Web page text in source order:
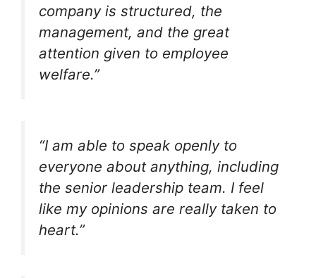
company is structured, the
management, and the great
attention given to employee
welfare.”
“I am able to speak openly to
everyone about anything, including
the senior leadership team. I feel
like my opinions are really taken to
heart.”